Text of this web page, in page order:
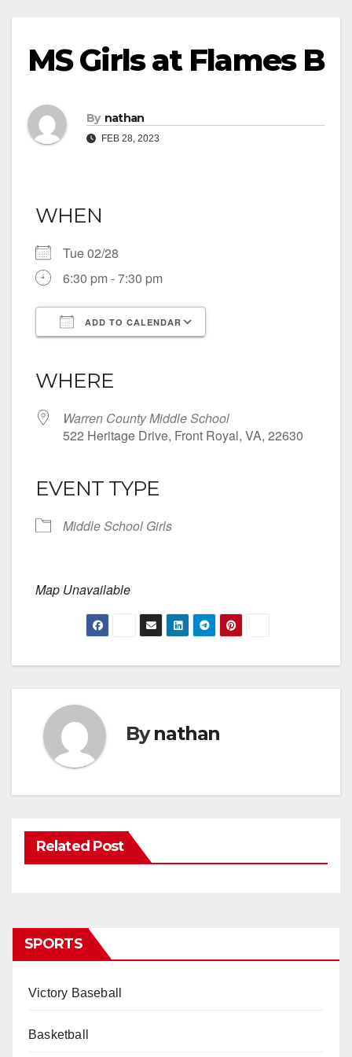
MS Girls at Flames B
By nathan
FEB 28, 2023
WHEN
Tue 02/28
6:30 pm - 7:30 pm
ADD TO CALENDAR
WHERE
Warren County Middle School
522 Heritage Drive, Front Royal, VA, 22630
EVENT TYPE
Middle School Girls
Map Unavailable
Bynathan
Related Post
SPORTS
Victory Baseball
Basketball